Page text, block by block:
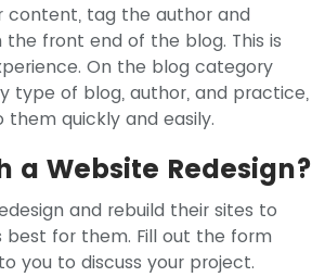
content, tag the author and
front end of the blog. This is
On the blog category
type of blog, author, and practice,
quickly and easily.
a Website Redesign?
and rebuild their sites to
for them. Fill out the form
you to discuss your project.